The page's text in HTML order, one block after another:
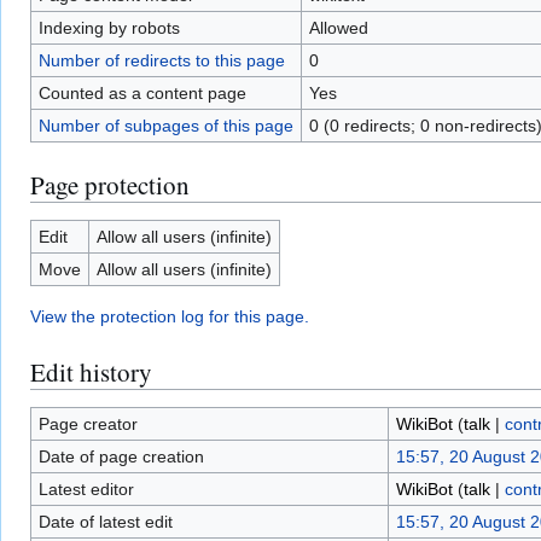
Indexing by robots
Allowed
Number of redirects to this page
0
Counted as a content page
Yes
Number of subpages of this page
0 (0 redirects; 0 non-redirects)
Page protection
Edit
Allow all users (infinite)
Move
Allow all users (infinite)
View the protection log for this page.
Edit history
Page creator WikiBot (talk|
Date of page creation
15:57, 20 August
Latest editor
WikiBot (talk|
Date of latest edit
15:57, 20 August